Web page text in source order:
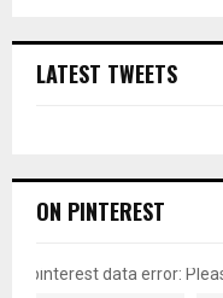
LATEST TWEETS
ON PINTEREST
pinterest data error: